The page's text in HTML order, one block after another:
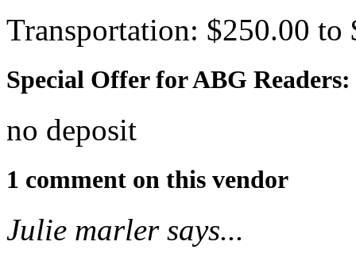
Transportation: $250.00 to
Special Offer for ABG Readers:
no deposit
1 comment on this vendor
Julie marler says...